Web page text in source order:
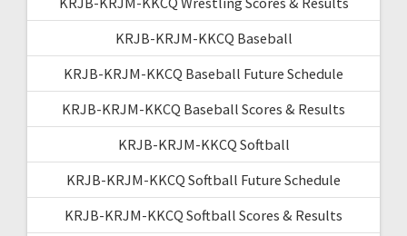
KRJB-KRJM-KKCQ Baseball
KRJB-KRJM-KKCQ Baseball Future Schedule
KRJB-KRJM-KKCQ Baseball Scores & Results
KRJB-KRJM-KKCQ Softball
KRJB-KRJM-KKCQ Softball Future Schedule
KRJB-KRJM-KKCQ Softball Scores & Results